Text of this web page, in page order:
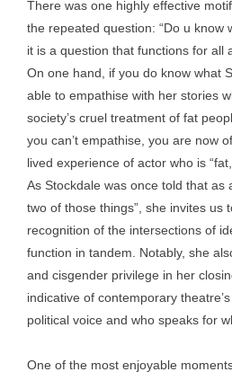
There was one highly effective
the repeated question: “Do u know
it is a question that functions for all
On one hand, if you do know what
able to empathise with her stories
society’s cruel treatment of fat
you can’t empathise, you are now
lived experience of actor who is
As Stockdale was once told that as
two of those things”, she invites us
recognition of the intersections of
function in tandem. Notably, she
and cisgender privilege in her
indicative of contemporary
political voice and who speaks for
One of the most enjoyable